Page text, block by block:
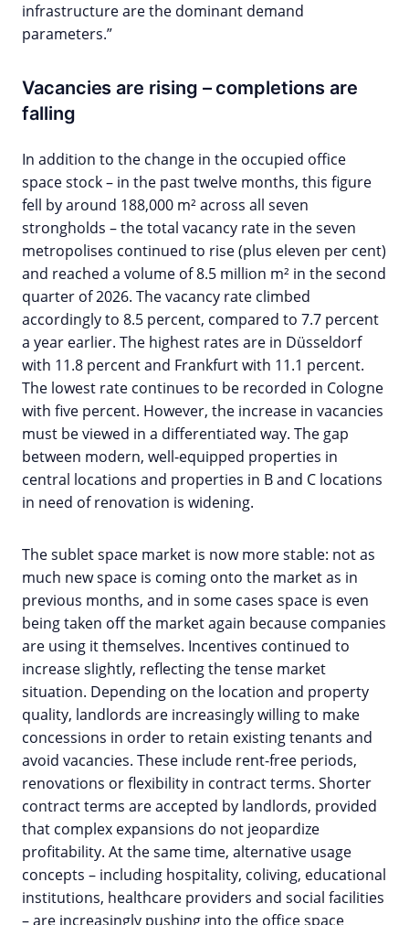
infrastructure are the dominant demand
parameters.”
Vacancies are rising – completions are
falling
In addition to the change in the occupied office
space stock – in the past twelve months, this figure
fell by around 188,000 m² across all seven
strongholds – the total vacancy rate in the seven
metropolises continued to rise (plus eleven per cent)
and reached a volume of 8.5 million m² in the second
quarter of 2026. The vacancy rate climbed
accordingly to 8.5 percent, compared to 7.7 percent
a year earlier. The highest rates are in Düsseldorf
with 11.8 percent and Frankfurt with 11.1 percent.
The lowest rate continues to be recorded in Cologne
with five percent. However, the increase in vacancies
must be viewed in a differentiated way. The gap
between modern, well-equipped properties in
central locations and properties in B and C locations
in need of renovation is widening.
The sublet space market is now more stable: not as
much new space is coming onto the market as in
previous months, and in some cases space is even
being taken off the market again because companies
are using it themselves. Incentives continued to
increase slightly, reflecting the tense market
situation. Depending on the location and property
quality, landlords are increasingly willing to make
concessions in order to retain existing tenants and
avoid vacancies. These include rent-free periods,
renovations or flexibility in contract terms. Shorter
contract terms are accepted by landlords, provided
that complex expansions do not jeopardize
profitability. At the same time, alternative usage
concepts – including hospitality, coliving, educational
institutions, healthcare providers and social facilities
– are increasingly pushing into the office space